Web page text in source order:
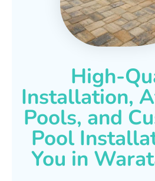
High-
Installation,
Pools, and
Pool
You in